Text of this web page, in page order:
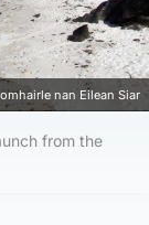
nan Eilean Siar
from the